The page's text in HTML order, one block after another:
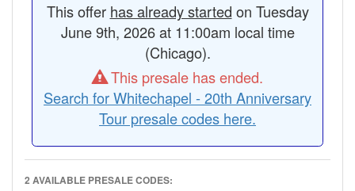
This offer has already started on Tuesday
June 9th, 2026 at 11:00am local time
(Chicago).
This presale has ended.
Search for Whitechapel - 20th Anniversary
Tour presale codes here.
2 AVAILABLE PRESALE CODES: